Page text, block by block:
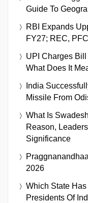
Guide To
RBI Expands
FY27; REC,
UPI Charges
What Does It
India
Missile From
What Is
Reason,
Significance
2026
Which State
Presidents Of